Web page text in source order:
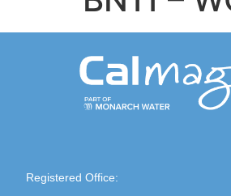
Registered Office: